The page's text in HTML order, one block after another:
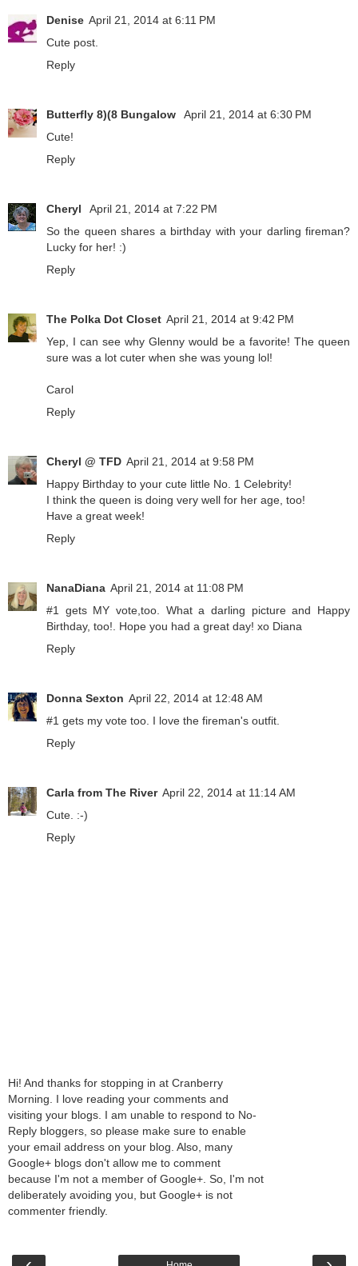
Denise April 21, 2014 at 6:11 PM
Cute post.
Reply
Butterfly 8)(8 Bungalow
April 21, 2014 at 6:30 PM
Cute!
Reply
Cheryl
April 21, 2014 at 7:22 PM
So the queen shares a birthday with your darling fireman?
Lucky for her! :)
Reply
The Polka Dot Closet April 21, 2014 at 9:42 PM
Yep, I can see why Glenny would be a favorite! The queen
sure was a lot cuter when she was young lol!
Carol
Reply
Cheryl @ TFD April 21, 2014 at 9:58 PM
Happy Birthday to your cute little No. 1 Celebrity!
I think the queen is doing very well for her age, too!
Have a great week!
Reply
NanaDiana April 21, 2014 at 11:08 PM
#1 gets MY vote,too. What a darling picture and Happy
Birthday, too!. Hope you had a great day! xo Diana
Reply
Donna Sexton April 22, 2014 at 12:48 AM
#1 gets my vote too. I love the fireman's outfit.
Reply
Carla from The River April 22, 2014 at 11:14 AM
Cute. :-)
Reply
Hi! And thanks for stopping in at Cranberry
Morning. I love reading your comments and
visiting your blogs. I am unable to respond to No-
Reply bloggers, so please make sure to enable
your email address on your blog. Also, many
Google+ blogs don't allow me to comment
because I'm not a member of Google+. So, I'm not
deliberately avoiding you, but Google+ is not
commenter friendly.